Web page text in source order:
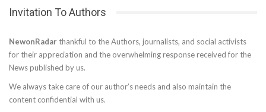
Invitation To Authors
NewonRadar thankful to the Authors, journalists, and social activists
for their appreciation and the overwhelming response received for the
News published by us.
We always take care of our author’s needs and also maintain the
content confidential with us.